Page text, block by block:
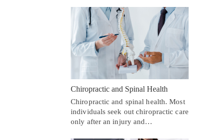
Chiropractic and Spinal Health
Chiropractic and spinal health. Most
individuals seek out chiropractic care
only after an injury and…